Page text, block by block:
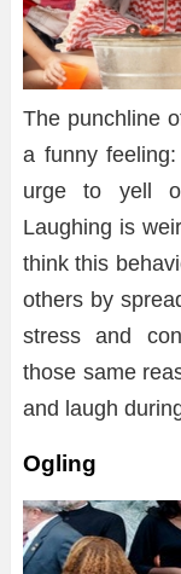
The punchline
a funny
urge to yell
Laughing is
think this
others by
stress and
those same
and laugh
Ogling